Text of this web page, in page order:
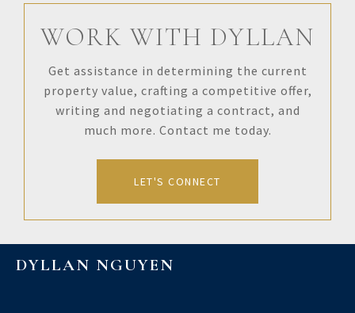
WORK WITH DYLLAN
Get assistance in determining the current
property value, crafting a competitive offer,
writing and negotiating a contract, and
much more. Contact me today.
LET'S CONNECT
DYLLAN NGUYEN